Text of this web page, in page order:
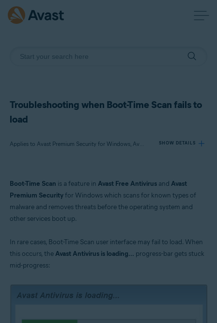
Troubleshooting when Boot-Time Scan fails to
load
Applies to Avast Premium Security for Windows, Avast Free Antivirus for Windows SHOW DETAILS
Products:
Avast Premium Security 23.x for Windows
Operating systems:
Microsoft Windows 10 Home / Pro / Enterprise / Education - 32 / 64-bit
Microsoft Windows 8.1 / Pro / Enterprise - 32 / 64-bit
Microsoft Windows 8 / Pro / Enterprise - 32 / 64-bit
Boot-Time Scan is a feature in Avast Free Antivirus and Avast
Premium Securityfor Windows which scans for known types of
malware and removes threats before the operating system and
other services boot up.
In rare cases, Boot-Time Scan user interface may fail to load. When
this occurs, theAvast Antivirus is loading... progress-bar gets stuck
mid-progress: